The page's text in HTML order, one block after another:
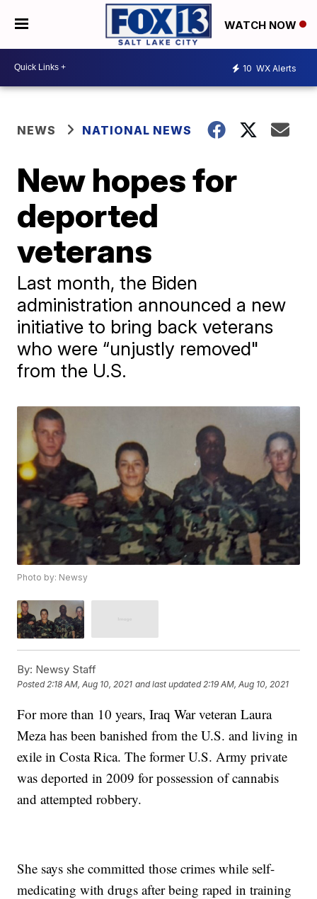
WATCH NOW
10 WX Alerts
NEWS NATIONAL NEWS
New hopes for
deported
veterans
Last month, the Biden
administration announced a new
initiative to bring back veterans
who were “unjustly removed"
from the U.S.
Photo by: Newsy
By: Newsy Staff
Posted 2:18 AM, Aug 10, 2021 and last updated 2:19 AM, Aug 10, 2021
For more than 10 years, Iraq War veteran Laura
Meza has been banished from the U.S. and living in
exile in Costa Rica. The former U.S. Army private
was deported in 2009 for possession of cannabis
and attempted robbery.
She says she committed those crimes while self-
medicating with drugs after being raped in training